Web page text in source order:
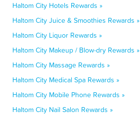
Haltom City Hotels Rewards »
Haltom City Juice & Smoothies Rewards »
Haltom City Liquor Rewards »
Haltom City Makeup / Blow-dry Rewards »
Haltom City Massage Rewards »
Haltom City Medical Spa Rewards »
Haltom City Mobile Phone Rewards »
Haltom City Nail Salon Rewards »